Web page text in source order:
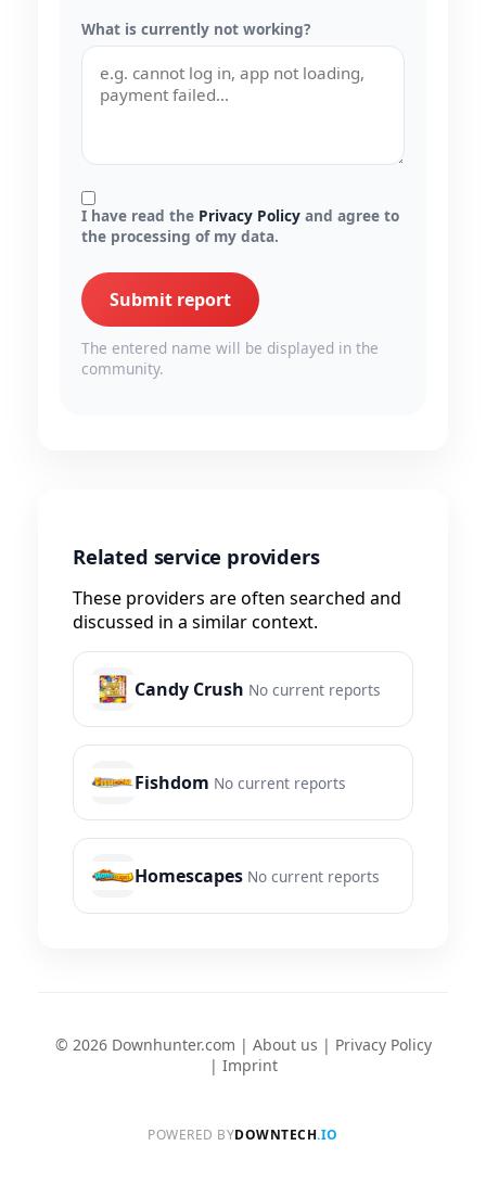
What is currently not working?
I have read the Privacy Policy and agree to
the processing of my data.
Submit report
The entered name will be displayed in the
community.
Related service providers
These providers are often searched and
discussed in a similar context.
Candy Crush No current reports
Fishdom No current reports
Homescapes No current reports
© 2026 Downhunter.com | About us | Privacy Policy
| Imprint
POWERED BYDOWNTECH.IO